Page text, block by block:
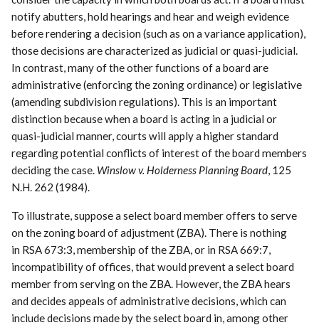
notify abutters, hold hearings and hear and weigh evidence
before rendering a decision (such as on a variance application),
those decisions are characterized as judicial or quasi-judicial.
In contrast, many of the other functions of a board are
administrative (enforcing the zoning ordinance) or legislative
(amending subdivision regulations). This is an important
distinction because when a board is acting in a judicial or
quasi-judicial manner, courts will apply a higher standard
regarding potential conflicts of interest of the board members
deciding the case. Winslow v. Holderness Planning Board, 125
N.H. 262 (1984).
To illustrate, suppose a select board member offers to serve
on the zoning board of adjustment (ZBA). There is nothing
in RSA 673:3, membership of the ZBA, or in RSA 669:7,
incompatibility of offices, that would prevent a select board
member from serving on the ZBA. However, the ZBA hears
and decides appeals of administrative decisions, which can
include decisions made by the select board in, among other